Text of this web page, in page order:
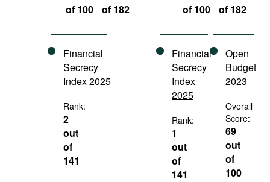
of 100
of 182
Financial
Secrecy
Index 2025
Rank:
2
out
of
141
of 100
of 182
Financial
Secrecy
Index
2025
Rank:
1
out
of
141
Open
Budget
2023
Overall
Score:
69
out
of
100